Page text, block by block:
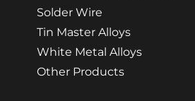
Solder Wire
Tin Master Alloys
White Metal Alloys
Other Products